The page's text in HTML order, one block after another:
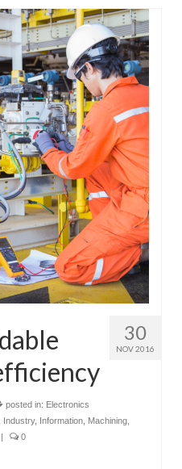
30
NOV 2016
posted in: Electronics
Industry, Information Machining
| 0